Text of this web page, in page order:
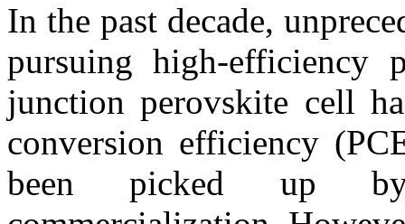
In the past decade,
pursuing high-efficiency
junction perovskite cell
conversion efficiency
been picked up